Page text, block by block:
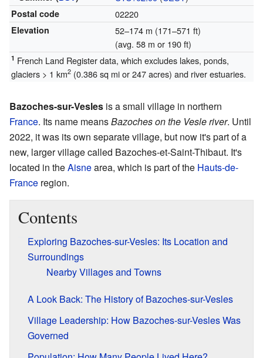
Postal code 02220
Elevation
52–174 m (171–571 ft)
(avg. 58 m or 190 ft)
1 French Land Register data, which excludes lakes, ponds,
glaciers > 1 km2(0.386 sq mi or 247 acres) and river estuaries.
Bazoches-sur-Vesles is a small village in northern
France. Its name meansBazoches on the Vesle river. Until
2022, it was its own separate village, but now it's part of a
new, larger village called Bazoches-et-Saint-Thibaut. It's
located in theAisnearea, which is part of the Hauts-de-
France region.
Contents
Exploring Bazoches-sur-Vesles: Its Location and
Surroundings
Nearby Villages and Towns
A Look Back: The History of Bazoches-sur-Vesles
Village Leadership: How Bazoches-sur-Vesles Was
Governed